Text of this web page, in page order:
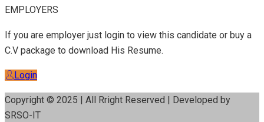
EMPLOYERS
If you are employer just login to view this candidate or buy a
C.V package to download His Resume.
Login
Copyright © 2025 | All Rright Reserved | Developed by
SRSO-IT